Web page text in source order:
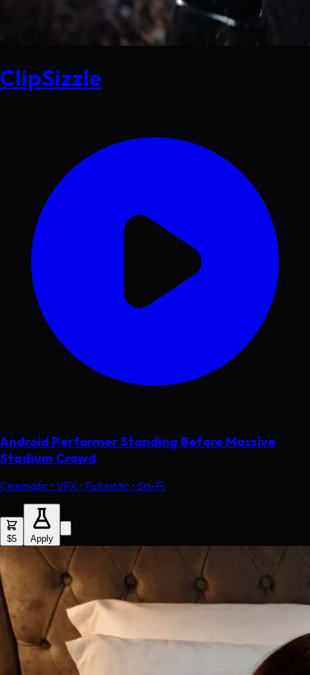
ClipSizzle
Android Performer Standing Before Massive
Stadium Crowd
Cinematic • VFX • Futuristic • Sci-Fi
$5 Apply